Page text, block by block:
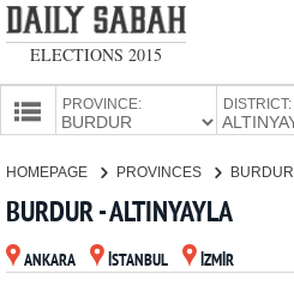
ELECTIONS 2015
PROVINCE: DISTRICT:
PARTIES
HOMEPAGE PROVINCES BURDUR
BURDUR - ALTINYAYLA
ANKARA İSTANBUL İZMİR